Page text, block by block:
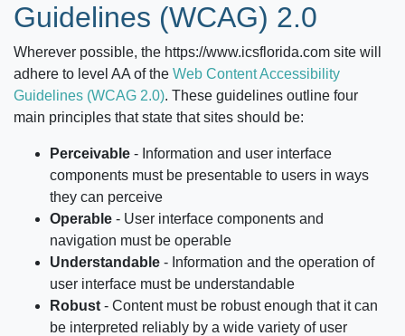
Guidelines (WCAG) 2.0
Wherever possible, the https://www.icsflorida.com site will
adhere to level AA of the Web Content Accessibility
Guidelines (WCAG 2.0). These guidelines outline four
main principles that state that sites should be:
Perceivable ‐ Information and user interface
components must be presentable to users in ways
they can perceive
Operable ‐ User interface components and
navigation must be operable
Understandable ‐ Information and the operation of
user interface must be understandable
Robust ‐ Content must be robust enough that it can
be interpreted reliably by a wide variety of user